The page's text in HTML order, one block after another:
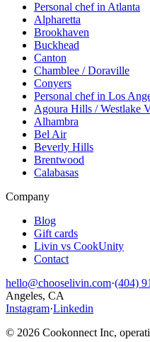
Personal chef in Atlanta
Alpharetta
Brookhaven
Buckhead
Canton
Chamblee / Doraville
Conyers
Personal chef in Los
Agoura Hills / Westlake
Alhambra
Bel Air
Beverly Hills
Brentwood
Calabasas
Company
Blog
Gift cards
Livin vs CookUnity
Contact
hello@chooselivin.com·(404)
Angeles, CA
Instagram·Linkedin
© 2026 Cookonnect Inc,